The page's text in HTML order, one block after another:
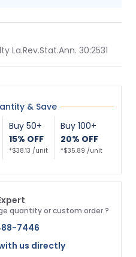
La.Rev.Stat.Ann. 30:2531
& Save
Buy 50+
15% OFF
*$38.13 /unit
Buy 100+
20% OFF
*$35.89 /unit
quantity or custom order ?
7446
us directly